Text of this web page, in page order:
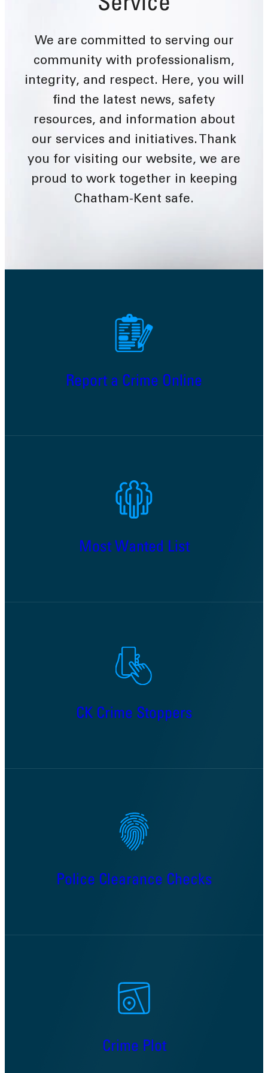
We are committed to serving our
community with professionalism,
integrity, and respect. Here, you will
find the latest news, safety
resources, and information about
our services and initiatives. Thank
you for visiting our website, we are
proud to work together in keeping
Chatham-Kent safe.
Report a Crime Online
Most Wanted List
CK Crime Stoppers
Police Clearance Checks
Crime Plot